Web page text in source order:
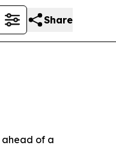
Share
ahead of a